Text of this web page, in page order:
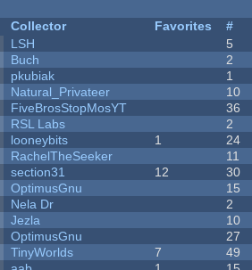
Collector Favorites #
LSH 5
Buch 2
pkubiak 1
Natural_Privateer 10
FiveBrosStopMosYT 36
RSL Labs 2
looneybits 1 24
RachelTheSeeker 11
section31 12 30
OptimusGnu 15
Nela Dr 2
Jezla 10
OptimusGnu 27
TinyWorlds 7 49